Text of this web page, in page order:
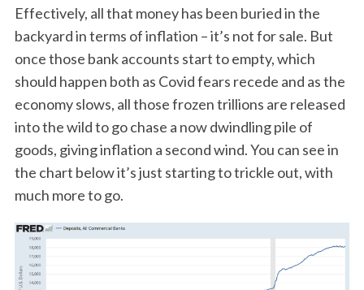
Effectively, all that money has been buried in the
backyard in terms of inflation – it’s not for sale. But
once those bank accounts start to empty, which
should happen both as Covid fears recede and as the
economy slows, all those frozen trillions are released
into the wild to go chase a now dwindling pile of
goods, giving inflation a second wind. You can see in
the chart below it’s just starting to trickle out, with
much more to go.